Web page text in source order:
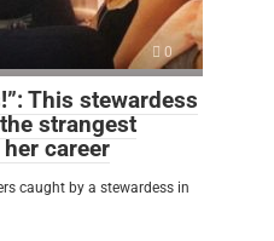
0
This stewardess
strangest
career
caught by a stewardess in